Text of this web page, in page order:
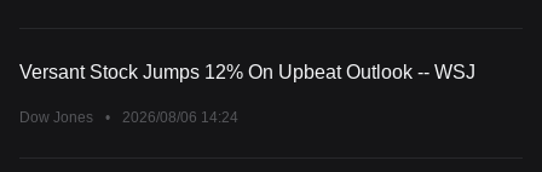
Versant Stock Jumps 12% On Upbeat Outlook -- WSJ
Dow Jones • 2026/08/06 14:24